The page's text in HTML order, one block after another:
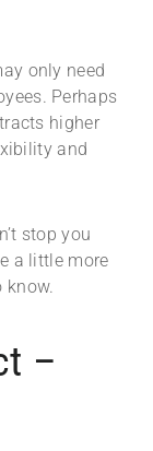
only need
Perhaps
higher
and
stop you
a little more
know.
­–